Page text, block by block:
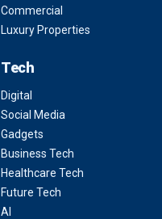
Commercial
Luxury Properties
Tech
Digital
Social Media
Gadgets
Business Tech
Healthcare Tech
Future Tech
AI